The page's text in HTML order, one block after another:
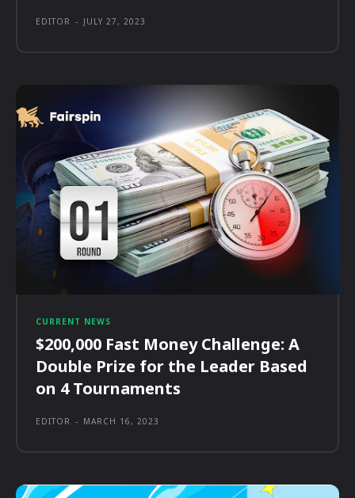
EDITOR - JULY 27, 2023
CURRENT NEWS
$200,000 Fast Money Challenge: A
Double Prize for the Leader Based
on 4 Tournaments
EDITOR - MARCH 16, 2023